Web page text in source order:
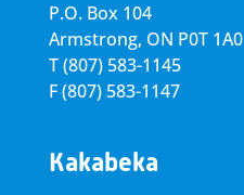
P.O. Box 104
Armstrong, ON P0T 1A0
T(807) 583-1145
F(807) 583-1147
Kakabeka